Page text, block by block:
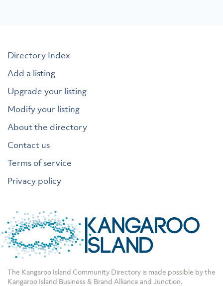
Directory Index
Add a listing
Upgrade your listing
Modify your listing
About the directory
Contact us
Terms of service
Privacy policy
The Kangaroo Island Community Directory is made possible by the
Kangaroo Island Business & Brand Alliance and Junction.